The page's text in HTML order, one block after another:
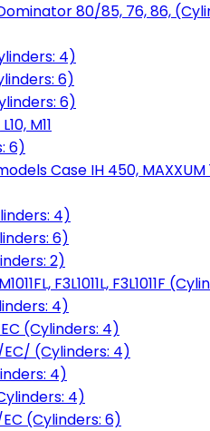
80/85, 76, 86,
4)
6)
6)
M11
6)
Case IH 450, MAXXUM
4)
6)
2)
F3L1011L, F3L1011F
4)
(Cylinders: 4)
EC/ (Cylinders: 4)
4)
4)
(Cylinders: 6)